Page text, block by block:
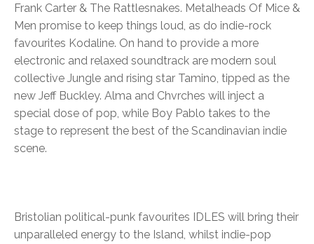
Frank Carter & The Rattlesnakes. Metalheads Of Mice &
Men promise to keep things loud, as do indie-rock
favourites Kodaline. On hand to provide a more
electronic and relaxed soundtrack are modern soul
collective Jungle and rising star Tamino, tipped as the
new Jeff Buckley. Alma and Chvrches will inject a
special dose of pop, while Boy Pablo takes to the
stage to represent the best of the Scandinavian indie
scene.
Bristolian political-punk favourites IDLES will bring their
unparalleled energy to the Island, whilst indie-pop